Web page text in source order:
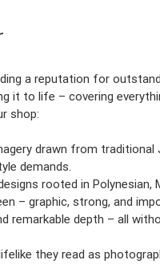
a reputation for
it to life – covering
shop:
drawn from traditional
demands.
rooted in Polynesian,
– graphic, strong, and
remarkable depth – all
they read as